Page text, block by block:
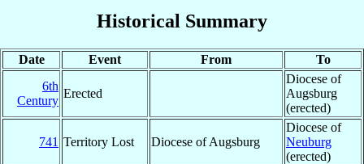
Historical Summary
Date Event From
To
6th
Century
Erected
Diocese of
Augsburg
(erected)
741 Territory Lost Diocese of Augsburg
Diocese of
Neuburg
(erected)